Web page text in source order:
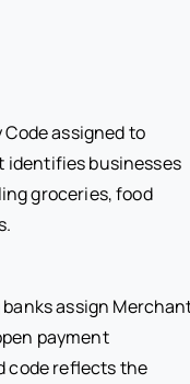
Code assigned to
identifies businesses
groceries, food
assign
payment
code reflects the